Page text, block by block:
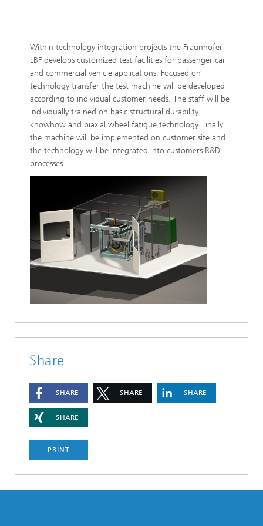
Within technology integration projects the Fraunhofer
LBF develops customized test facilities for passenger car
and commercial vehicle applications. Focused on
technology transfer the test machine will be developed
according to individual customer needs. The staff will be
individually trained on basic structural durability
knowhow and biaxial wheel fatigue technology. Finally
the machine will be implemented on customer site and
the technology will be integrated into customers R&D
processes.
Share
SHARE SHARE SHARE
SHARE
PRINT